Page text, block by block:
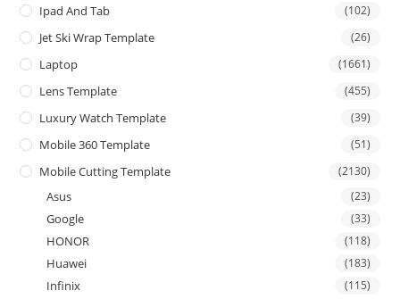
Ipad And Tab (102)
Jet Ski Wrap Template (26)
Laptop (1661)
Lens Template (455)
Luxury Watch Template (39)
Mobile 360 Template (51)
Mobile Cutting Template (2130)
Asus (23)
Google (33)
HONOR (118)
Huawei (183)
Infinix (115)